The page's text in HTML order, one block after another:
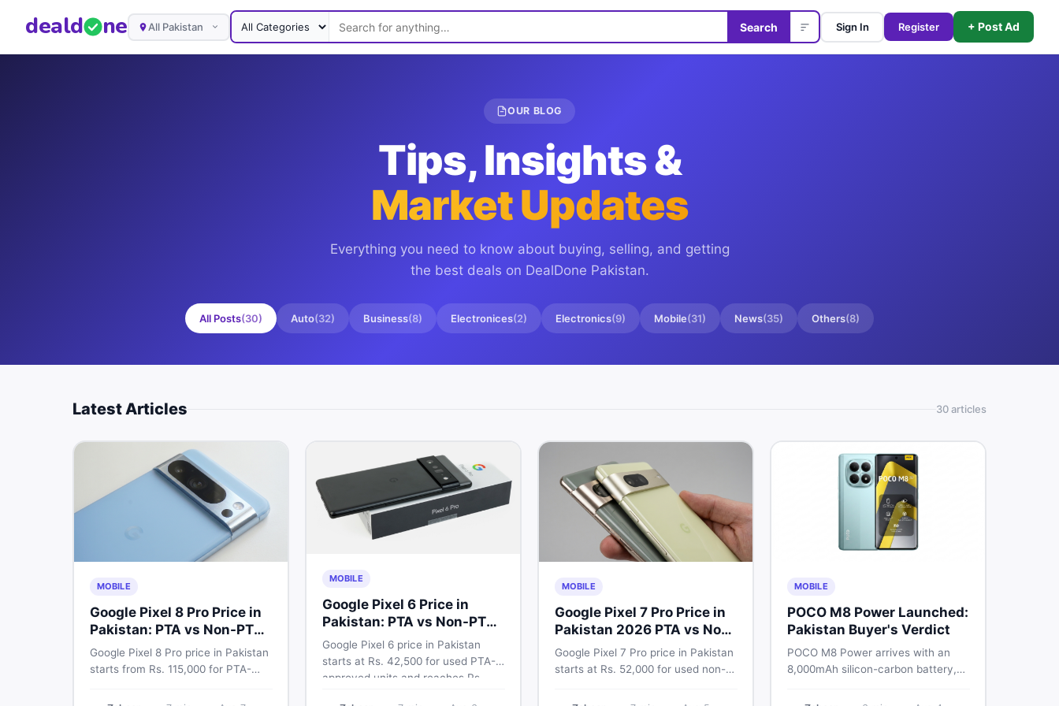
deald ne All Pakistan Search Sign In Register + Post Ad
OUR BLOG
Tips, Insights &
Market Updates
Everything you need to know about buying, selling, and getting
the best deals on DealDone Pakistan.
All Posts(30) Auto(32) Business(8) Electronices(2) Electronics(9) Mobile(31) News(35) Others(8)
Latest Articles 30articles
MOBILE
Google Pixel 8 Pro Price in
Pakistan: PTA vs Non-PTA
Guide 2026
Google Pixel 8 Pro price in Pakistan
starts from Rs. 115,000 for PTA-
Pixel 8 Pro PTA approved price vs
MOBILE
Google Pixel 6 Price in
Pakistan: PTA vs Non-PTA
Full Breakdown
Google Pixel 6 price in Pakistan
starts at Rs. 42,500 for used PTA-
approved units and reaches Rs.
MOBILE
Google Pixel 7 Pro Price in
Pakistan 2026 PTA vs Non-
PTA Full Breakdown
Google Pixel 7 Pro price in Pakistan
starts at Rs. 52,000 for used non-
approved units. Get the full 2026
MOBILE
POCO M8 Power Launched:
Pakistan Buyer's Verdict
POCO M8 Power arrives with an
8,000mAh silicon-carbon battery,
AMOLED display. Here is every